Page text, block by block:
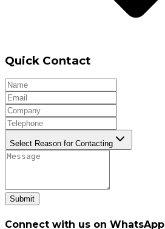
Quick Contact
Select Reason for Contacting
Submit
Connect with us on WhatsApp